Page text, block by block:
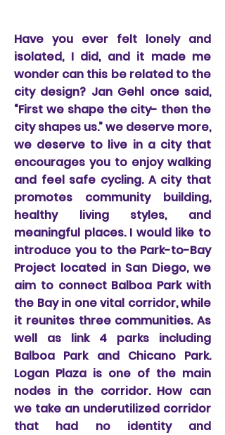
Have you ever felt lonely and
isolated, I did, and it made me
wonder can this be related to the
city design? Jan Gehl once said,
“First we shape the city- then the
city shapes us.” we deserve more,
we deserve to live in a city that
encourages you to enjoy walking
and feel safe cycling. A city that
promotes community building,
healthy living styles, and
meaningful places. I would like to
introduce you to the Park-to-Bay
Project located in San Diego, we
aim to connect Balboa Park with
the Bay in one vital corridor, while
it reunites three communities. As
well as link 4 parks including
Balboa Park and Chicano Park.
Logan Plaza is one of the main
nodes in the corridor. How can
we take an underutilized corridor
that had no identity and